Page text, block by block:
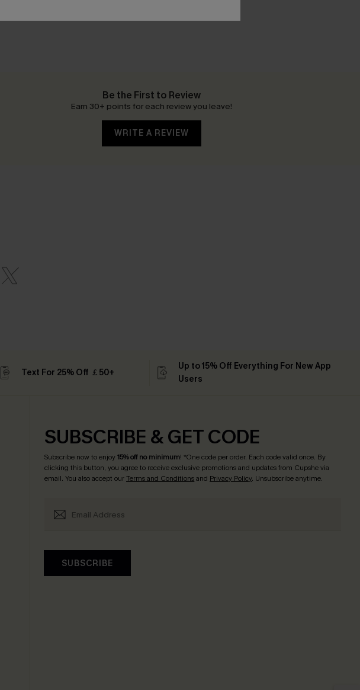
Be the First to Review
Earn 30+ points for each review you leave!
WRITE A REVIEW
Text For 25% Off ￡50+
Up to 15% Off Everything For New App
Users
SUBSCRIBE & GET CODE
Subscribe now to enjoy15% off no minimum! *One code per order. Each code valid once. By
clicking this button, you agree to receive exclusive promotions and updates from Cupshe via
email. You also accept ourTerms and Conditionsand Privacy Policy. Unsubscribe anytime.
SUBSCRIBE